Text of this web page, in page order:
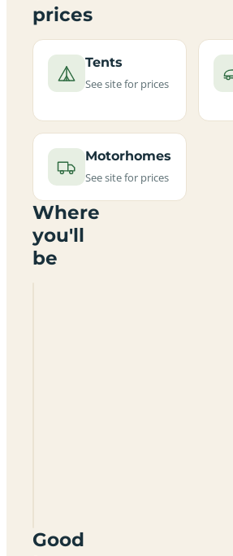
prices
Tents
See site for prices
Motorhomes
See site for prices
Where
you'll
be
Good